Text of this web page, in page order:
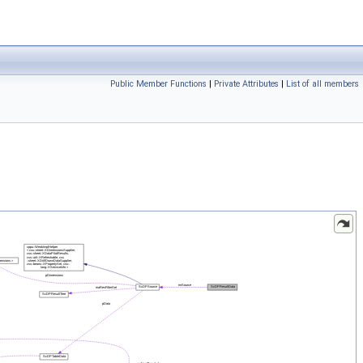
Public Member Functions | Private Attributes | List of all members